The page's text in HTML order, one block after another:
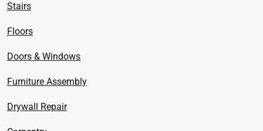
Stairs
Floors
Doors & Windows
Furniture Assembly
Drywall Repair